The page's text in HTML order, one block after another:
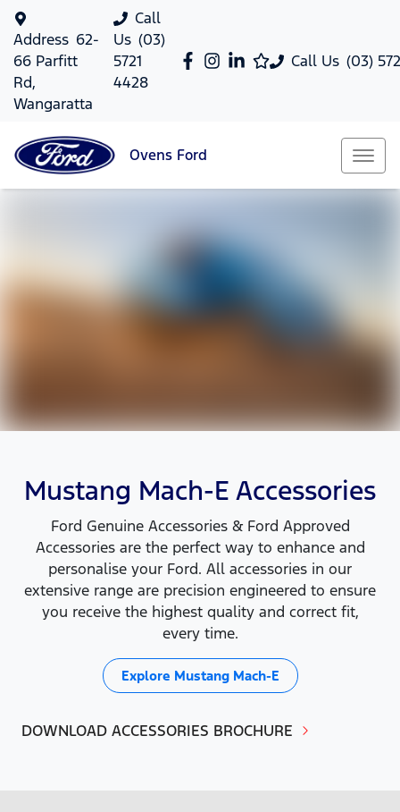
Call Us (03)
Address 62-
66 Parfitt
Rd,
Wangaratta
Call
Us (03)
5721
4428
Ovens Ford
Mustang Mach-E Accessories
Ford Genuine Accessories & Ford Approved
Accessories are the perfect way to enhance and
personalise your Ford. All accessories in our
extensive range are precision engineered to ensure
you receive the highest quality and correct fit,
every time.
Explore Mustang Mach-E
DOWNLOAD ACCESSORIES BROCHURE